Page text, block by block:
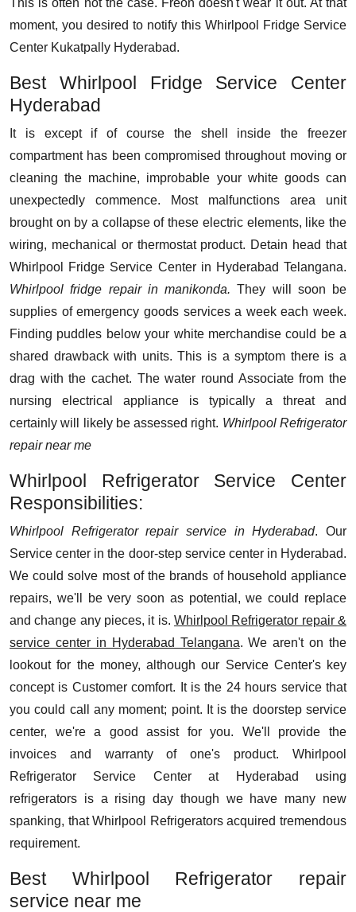
moment, you desired to notify this Whirlpool Fridge Service
Center Kukatpally Hyderabad.
Best Whirlpool Fridge Service Center
Hyderabad
It is except if of course the shell inside the freezer
compartment has been compromised throughout moving or
cleaning the machine, improbable your white goods can
unexpectedly commence. Most malfunctions area unit
brought on by a collapse of these electric elements, like the
wiring, mechanical or thermostat product. Detain head that
Whirlpool Fridge Service Center in Hyderabad Telangana.
Whirlpool fridge repair in manikonda.They will soon be
supplies of emergency goods services a week each week.
Finding puddles below your white merchandise could be a
shared drawback with units. This is a symptom there is a
drag with the cachet. The water round Associate from the
nursing electrical appliance is typically a threat and
certainly will likely be assessed right. Whirlpool Refrigerator
repair near me
Whirlpool Refrigerator Service Center
Responsibilities:
Whirlpool Refrigerator repair service in Hyderabad. Our
Service center in the door-step service center in Hyderabad.
We could solve most of the brands of household appliance
repairs, we'll be very soon as potential, we could replace
and change any pieces, it is. Whirlpool Refrigerator repair &
service center in Hyderabad Telangana. We aren't on the
lookout for the money, although our Service Center's key
concept is Customer comfort. It is the 24 hours service that
you could call any moment; point. It is the doorstep service
center, we're a good assist for you. We'll provide the
invoices and warranty of one's product. Whirlpool
Refrigerator Service Center at Hyderabad using
refrigerators is a rising day though we have many new
spanking, that Whirlpool Refrigerators acquired tremendous
requirement.
Best Whirlpool Refrigerator repair
service near me